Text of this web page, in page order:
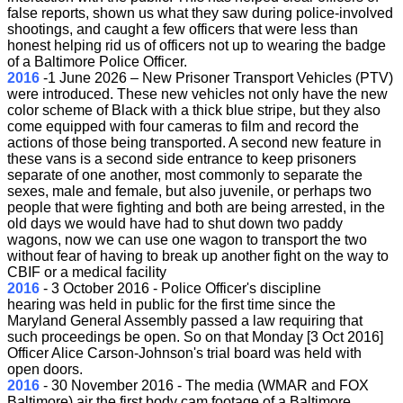
false reports, shown us what they saw during police-involved
shootings, and caught a few officers that were less than
honest helping rid us of officers not up to wearing the badge
of a Baltimore Police Officer.
2016 -1 June 2026 – New Prisoner Transport Vehicles (PTV)
were introduced. These new vehicles not only have the new
color scheme of Black with a thick blue stripe, but they also
come equipped with four cameras to film and record the
actions of those being transported. A second new feature in
these vans is a second side entrance to keep prisoners
separate of one another, most commonly to separate the
sexes, male and female, but also juvenile, or perhaps two
people that were fighting and both are being arrested, in the
old days we would have had to shut down two paddy
wagons, now we can use one wagon to transport the two
without fear of having to break up another fight on the way to
CBIF or a medical facility
2016 - 3 October 2016 - Police Officer's discipline
hearing was held in public for the first time since the
Maryland General Assembly passed a law requiring that
such proceedings be open. So on that Monday [3 Oct 2016]
Officer Alice Carson-Johnson's trial board was held with
open doors.
2016 - 30 November 2016 - The media (WMAR and FOX